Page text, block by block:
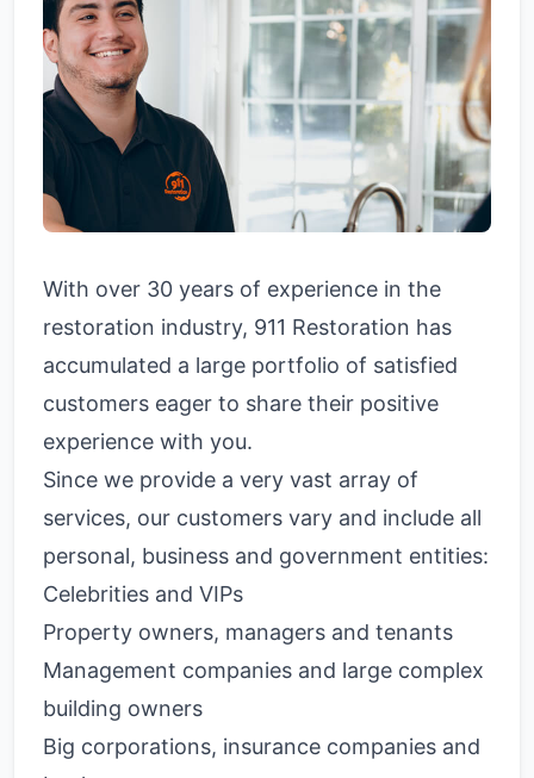
With over 30 years of experience in the
restoration industry, 911 Restoration has
accumulated a large portfolio of satisfied
customers eager to share their positive
experience with you.
Since we provide a very vast array of
services, our customers vary and include all
personal, business and government entities:
Celebrities and VIPs
Property owners, managers and tenants
Management companies and large complex
building owners
Big corporations, insurance companies and